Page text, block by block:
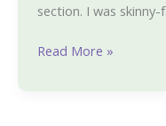
section. I was skinny-
Read More »